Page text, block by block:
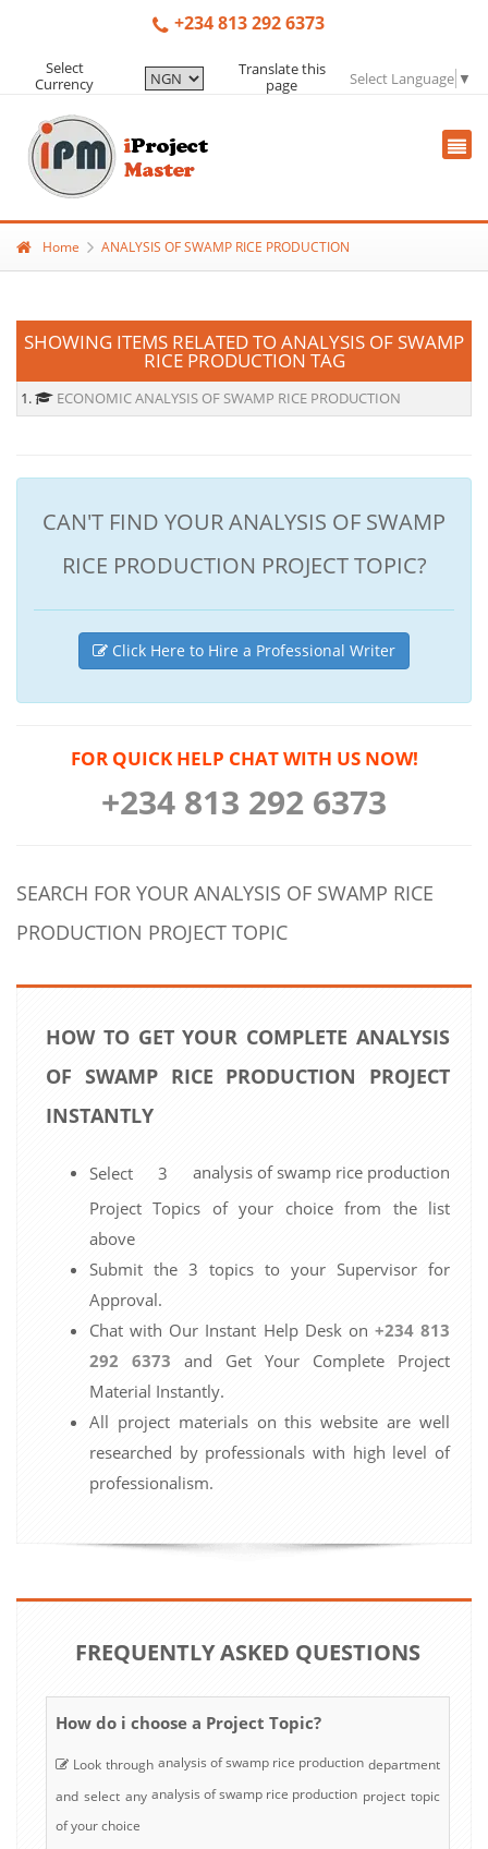
+234 813 292 6373
Select
Currency
Translate this
page
Select Language ▼
Home ANALYSIS OF SWAMP RICE PRODUCTION
SHOWING ITEMS RELATED TO ANALYSIS OF SWAMP
RICE PRODUCTION TAG
1. ECONOMIC ANALYSIS OF SWAMP RICE PRODUCTION
CAN'T FIND YOUR ANALYSIS OF SWAMP
RICE PRODUCTION PROJECT TOPIC?
Click Here to Hire a Professional Writer
FOR QUICK HELP CHAT WITH US NOW!
+234 813 292 6373
SEARCH FOR YOUR ANALYSIS OF SWAMP RICE
PRODUCTION PROJECT TOPIC
HOW TO GET YOUR COMPLETE ANALYSIS
OF SWAMP RICE PRODUCTION PROJECT
INSTANTLY
Select 3 analysis of swamp rice production
Project Topics of your choice from the list
above
Submit the 3 topics to your Supervisor for
Approval.
Chat with Our Instant Help Desk on +234 813
292 6373 and Get Your Complete Project
Material Instantly.
All project materials on this website are well
researched by professionals with high level of
professionalism.
FREQUENTLY ASKED QUESTIONS
How do i choose a Project Topic?
Look through analysis of swamp rice production department
and select anyanalysis of swamp rice production project topic
of your choice